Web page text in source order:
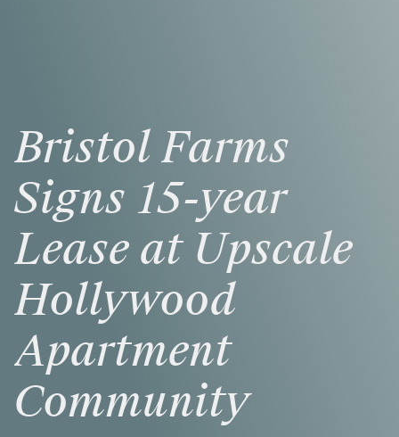
BristolFarms
Signs 15-year
Lease at Upscale
Hollywood
Apartment
Community